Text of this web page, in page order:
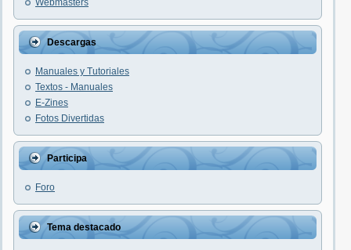
Webmasters
Descargas
Manuales y Tutoriales
Textos - Manuales
E-Zines
Fotos Divertidas
Participa
Foro
Tema destacado